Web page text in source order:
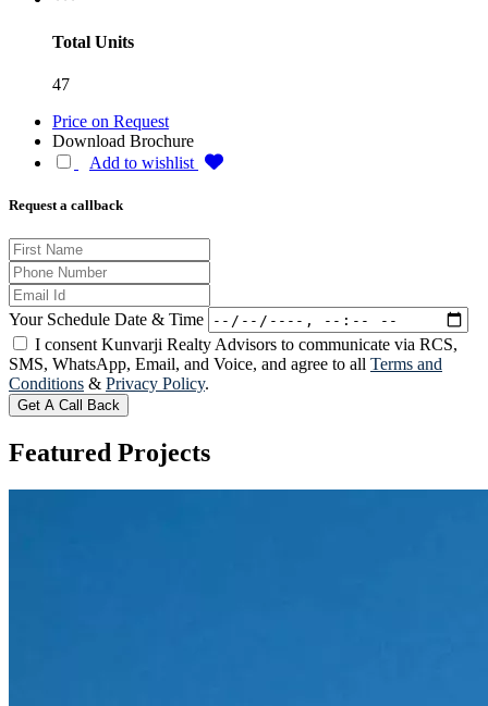
Total Units
47
Price on Request
Download Brochure
Add to wishlist
Request a callback
Your Schedule Date & Time
I consent Kunvarji Realty Advisors to communicate via RCS,
SMS, WhatsApp, Email, and Voice, and agree to all Terms and
Conditions & Privacy Policy.
Get A Call Back
Featured Projects